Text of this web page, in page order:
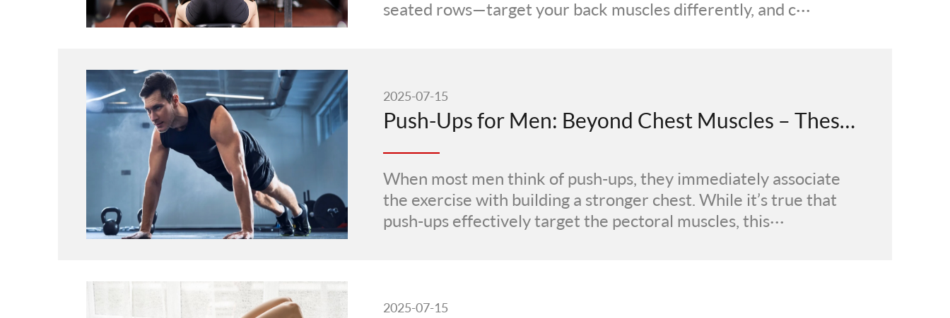
seated rows—target your back muscles differently, and c···
2025-07-15
Push-Ups for Men: Beyond Chest Muscles – These Benefits Make It Worth the Effort
When most men think of push-ups, they immediately associate
the exercise with building a stronger chest. While it’s true that
push-ups effectively target the pectoral muscles, this···
2025-07-15